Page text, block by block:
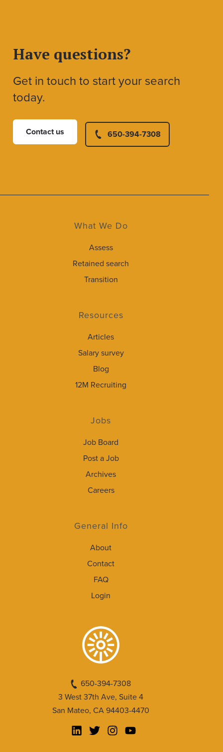
Have questions?
Get in touch to start your search
today.
Contact us 650-394-7308
What We Do
Assess
Retained search
Transition
Resources
Articles
Salary survey
Blog
12M Recruiting
Jobs
Job Board
Post a Job
Archives
Careers
General Info
About
Contact
FAQ
Login
650-394-7308
3 West 37th Ave, Suite 4
San Mateo, CA 94403-4470